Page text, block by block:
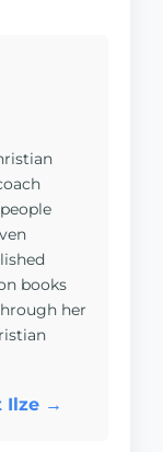
books
her
Ilze →